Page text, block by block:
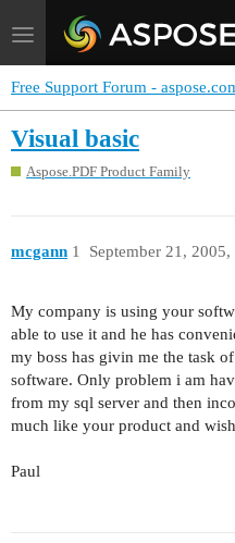
Toggle
navigation
Free Support Forum -
Visual basic
Aspose.PDF Product Family
mcgann September 21, 2005,
1
My company is using your
able to use it and he has
my boss has givin me the task
software. Only problem i am
from my sql server and then
much like your product and
Paul